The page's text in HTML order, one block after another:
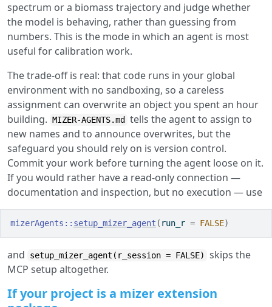
spectrum or a biomass trajectory and judge whether
the model is behaving, rather than guessing from
numbers. This is the mode in which an agent is most
useful for calibration work.
The trade-off is real: that code runs in your global
environment with no sandboxing, so a careless
assignment can overwrite an object you spent an hour
building. MIZER-AGENTS.md
tells the agent to assign to
new names and to announce overwrites, but the
safeguard you should rely on is version control.
Commit your work before turning the agent loose on it.
If you would rather have a read-only connection —
documentation and inspection, but no execution — use
mizerAgents :: setup_mizer_agent ( run_r = FALSE)
and setup_mizer_agent(r_session = FALSE)
skips the
MCP setup altogether.
If your project is a mizer extension